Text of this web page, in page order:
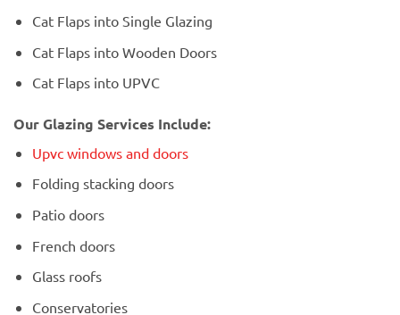
Cat Flaps into Single Glazing
Cat Flaps into Wooden Doors
Cat Flaps into UPVC
Our Glazing Services Include:
Upvc windows and doors
Folding stacking doors
Patio doors
French doors
Glass roofs
Conservatories